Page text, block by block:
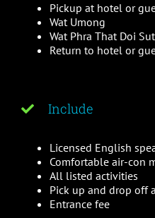
Pickup at hotel or
Wat Umong
Wat Phra That Doi
Return to hotel or
Include
Licensed English
Comfortable air-con
All listed activities
Pick up and drop off
Entrance fee